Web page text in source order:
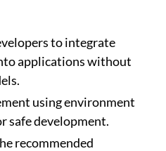
to integrate
applications without
using environment
safe development.
recommended